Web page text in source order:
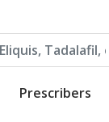
Prescribers